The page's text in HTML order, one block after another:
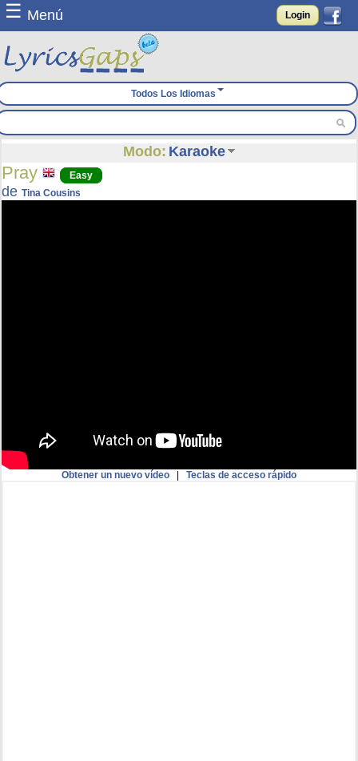
☰ Menú Login
Todos Los Idiomas
Modo: Karaoke
Pray Easy
deTina Cousins
Obtener un nuevo vídeo| Teclas de acceso rápido